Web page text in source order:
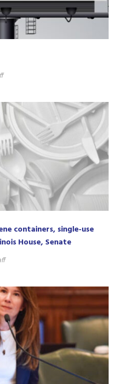
containers, single-use
House, Senate